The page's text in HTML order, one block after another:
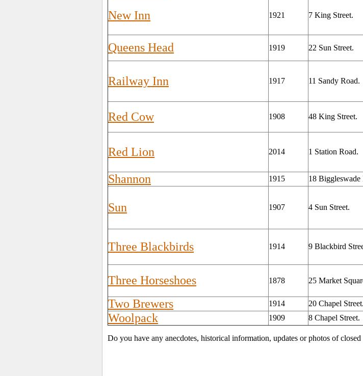
New Inn 1921 7 King Street.
Queens Head 1919 22 Sun Street.
Railway Inn 1917 11 Sandy Road.
Red Cow 1908 48 King Street.
Red Lion 2014 1 Station Road.
Shannon 1915 18 Biggleswade
Sun 1907 4 Sun Street.
Three Blackbirds 1914 9 Blackbird
Three Horseshoes 1878 25 Market
Two Brewers 1914 20 Chapel Street.
Woolpack 1909 8 Chapel Street.
Do you have any anecdotes, historical information, updates or photos of